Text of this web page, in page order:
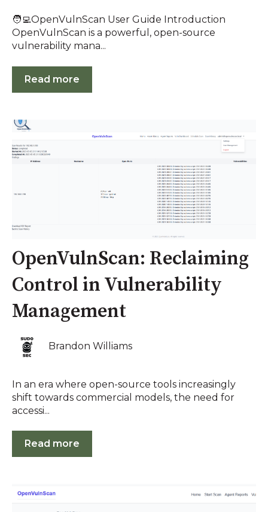
🧑‍💻OpenVulnScan User Guide Introduction
OpenVulnScan is a powerful, open-source
vulnerability mana...
Read more
OpenVulnScan: Reclaiming
Control in Vulnerability
Management
Brandon Williams
In an era where open-source tools increasingly
shift towards commercial models, the need for
accessi...
Read more